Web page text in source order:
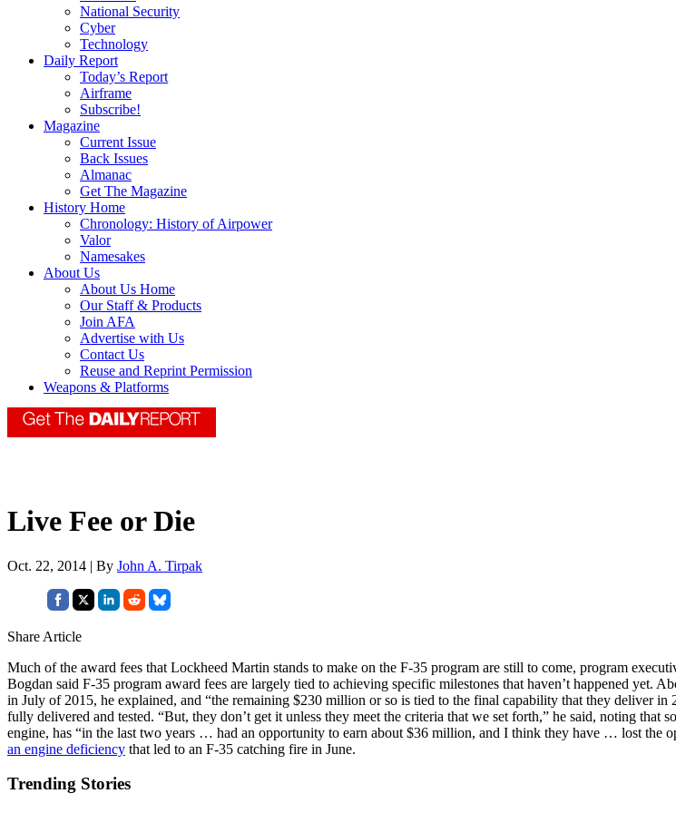
National Security
Cyber
Technology
Daily Report
Today’s Report
Airframe
Subscribe!
Magazine
Current Issue
Back Issues
Almanac
Get The Magazine
History Home
Chronology: History of Airpower
Valor
Namesakes
About Us
About Us Home
Our Staff & Products
Join AFA
Advertise with Us
Contact Us
Reuse and Reprint Permission
Weapons & Platforms
Live Fee or Die
Oct. 22, 2014 | By John A. Tirpak
Share Article
Much of the award fees that Lockheed Martin stands to make on the F-35 program are still to come, program
Bogdan said F-35 program award fees are largely tied to achieving specific milestones that haven’t happened
in July of 2015, he explained, and “the remaining $230 million or so is tied to the final capability that they deliver
fully delivered and tested. “But, they don’t get it unless they meet the criteria that we set forth,” he said, noting
engine, has “in the last two years … had an opportunity to earn about $36 million, and I think they have … lost the
an engine deficiency that led to an F-35 catching fire in June.
Trending Stories